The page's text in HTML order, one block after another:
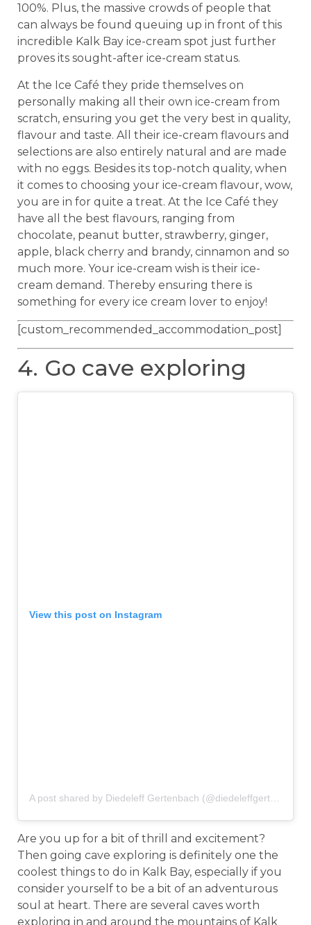
100%. Plus, the massive crowds of people that
can always be found queuing up in front of this
incredible Kalk Bay ice-cream spot just further
proves its sought-after ice-cream status.
At the Ice Café they pride themselves on
personally making all their own ice-cream from
scratch, ensuring you get the very best in quality,
flavour and taste. All their ice-cream flavours and
selections are also entirely natural and are made
with no eggs. Besides its top-notch quality, when
it comes to choosing your ice-cream flavour, wow,
you are in for quite a treat. At the Ice Café they
have all the best flavours, ranging from
chocolate, peanut butter, strawberry, ginger,
apple, black cherry and brandy, cinnamon and so
much more. Your ice-cream wish is their ice-
cream demand. Thereby ensuring there is
something for every ice cream lover to enjoy!
[custom_recommended_accommodation_post]
4. Go cave exploring
View this post on Instagram
A post shared by Diedeleff Gertenbach (@diedeleffgertenbach)
Are you up for a bit of thrill and excitement?
Then going cave exploring is definitely one the
coolest things to do in Kalk Bay, especially if you
consider yourself to be a bit of an adventurous
soul at heart. There are several caves worth
exploring in and around the mountains of Kalk